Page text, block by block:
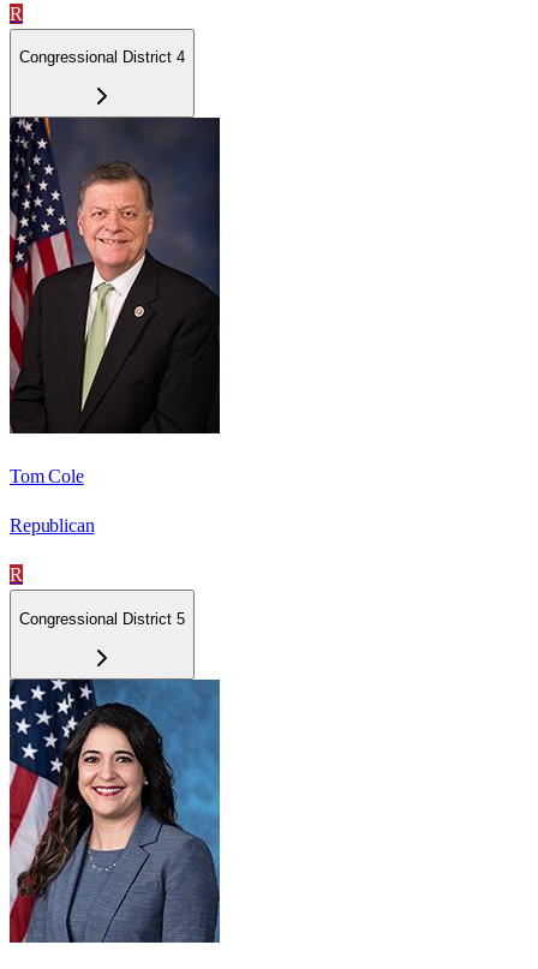
R
Congressional District 4
Tom Cole
Republican
R
Congressional District 5